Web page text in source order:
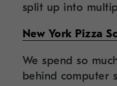
split up into
New York Pizza
We spend so
behind computer